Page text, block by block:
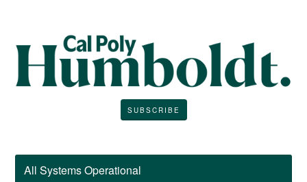
SUBSCRIBE
All Systems Operational